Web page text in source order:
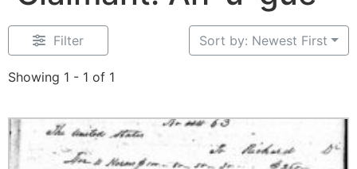
Filter
Showing 1 - 1 of 1
Sort by: Newest First